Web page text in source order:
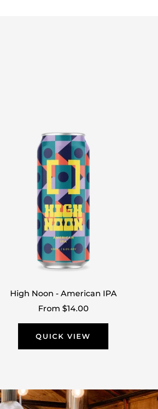
High Noon - American IPA
Sale
price
From $14.00
QUICK VIEW